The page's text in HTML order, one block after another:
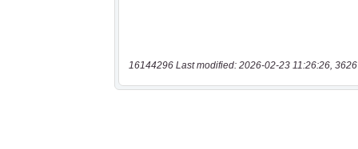
16144296 Last modified: 2026-02-23 11:26:26,